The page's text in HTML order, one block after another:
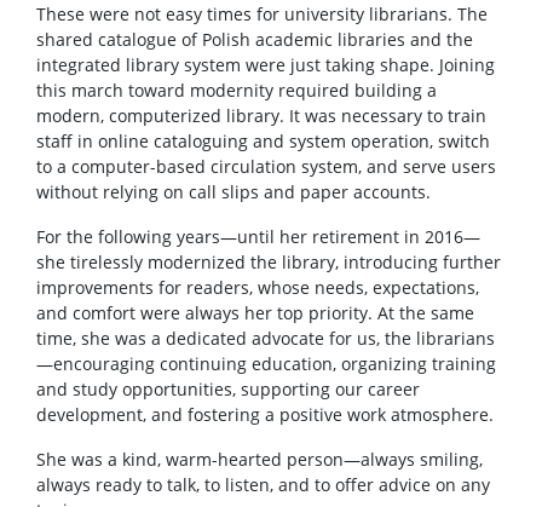
These were not easy times for university librarians. The
shared catalogue of Polish academic libraries and the
integrated library system were just taking shape. Joining
this march toward modernity required building a
modern, computerized library. It was necessary to train
staff in online cataloguing and system operation, switch
to a computer-based circulation system, and serve users
without relying on call slips and paper accounts.
For the following years—until her retirement in 2016—
she tirelessly modernized the library, introducing further
improvements for readers, whose needs, expectations,
and comfort were always her top priority. At the same
time, she was a dedicated advocate for us, the librarians
—encouraging continuing education, organizing training
and study opportunities, supporting our career
development, and fostering a positive work atmosphere.
She was a kind, warm-hearted person—always smiling,
always ready to talk, to listen, and to offer advice on any